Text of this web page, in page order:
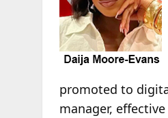
promoted to
manager,